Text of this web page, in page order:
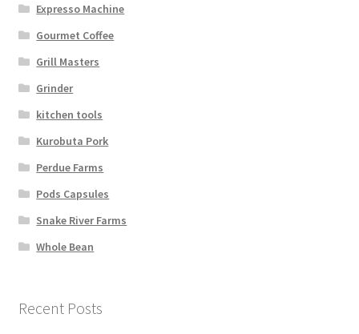
Expresso Machine
Gourmet Coffee
Grill Masters
Grinder
kitchen tools
Kurobuta Pork
Perdue Farms
Pods Capsules
Snake River Farms
Whole Bean
Recent Posts